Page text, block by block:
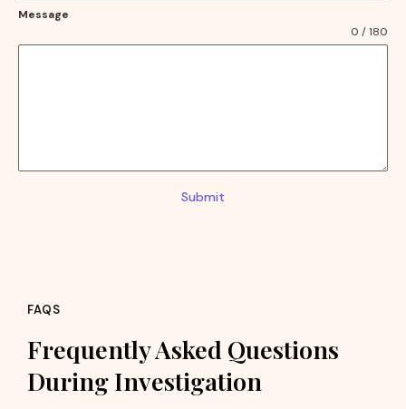
Message
0 / 180
Submit
FAQS
Frequently Asked Questions
During Investigation